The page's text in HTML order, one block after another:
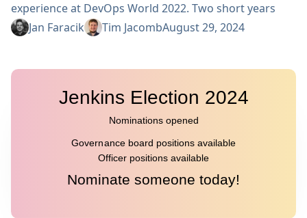
experience at DevOps World 2022. Two short years
later, we’re back to showcase what’s new and
a redesigned builds widget, a new search...
Jan Faracik Tim JacombAugust 29, 2024